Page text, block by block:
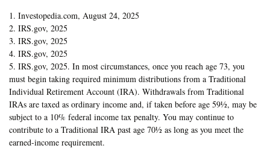
1. Investopedia.com, August 24, 2025
2. IRS.gov, 2025
3. IRS.gov, 2025
4. IRS.gov, 2025
5. IRS.gov, 2025. In most circumstances, once you reach age 73, you
must begin taking required minimum distributions from a Traditional
Individual Retirement Account (IRA). Withdrawals from Traditional
IRAs are taxed as ordinary income and, if taken before age 59½, may be
subject to a 10% federal income tax penalty. You may continue to
contribute to a Traditional IRA past age 70½ as long as you meet the
earned-income requirement.